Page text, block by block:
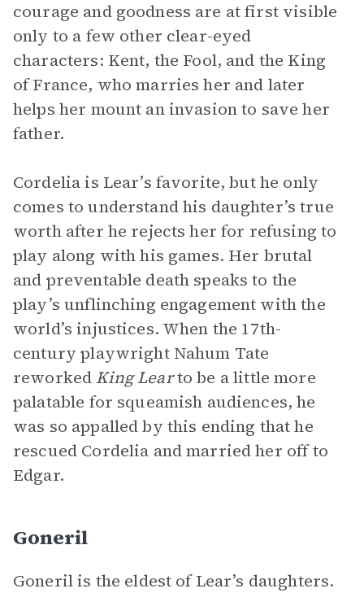
courage and goodness are at first visible
only to a few other clear-eyed
characters: Kent, the Fool, and the King
of France, who marries her and later
helps her mount an invasion to save her
father.
Cordelia is Lear’s favorite, but he only
comes to understand his daughter’s true
worth after he rejects her for refusing to
play along with his games. Her brutal
and preventable death speaks to the
play’s unflinching engagement with the
world’s injustices. When the 17th-
century playwright Nahum Tate
reworked King Learto be a little more
palatable for squeamish audiences, he
was so appalled by this ending that he
rescued Cordelia and married her off to
Edgar.
Goneril
Goneril is the eldest of Lear’s daughters.